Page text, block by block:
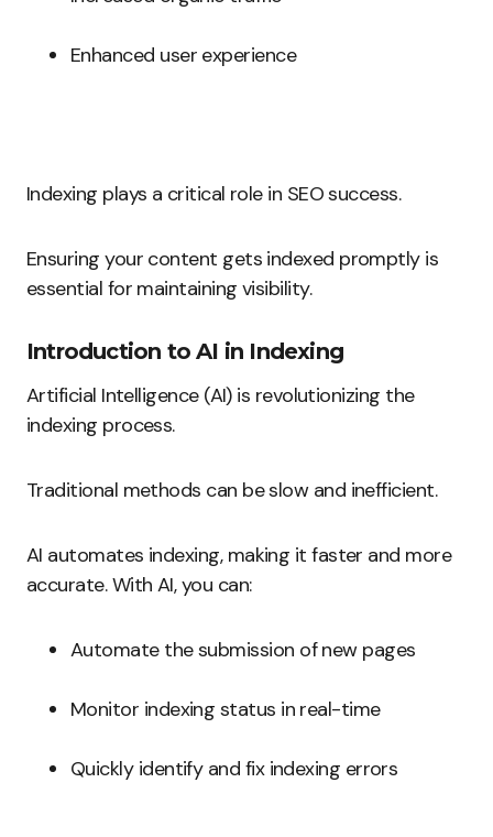
Enhanced user experience
Indexing plays a critical role in SEO success.
Ensuring your content gets indexed promptly is
essential for maintaining visibility.
Introduction to AI in Indexing
Artificial Intelligence (AI) is revolutionizing the
indexing process.
Traditional methods can be slow and inefficient.
AI automates indexing, making it faster and more
accurate. With AI, you can:
Automate the submission of new pages
Monitor indexing status in real-time
Quickly identify and fix indexing errors